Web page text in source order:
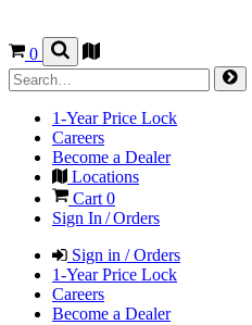
0
1-Year Price Lock
Careers
Become a Dealer
Locations
Cart 0
Sign In / Orders
Sign in / Orders
1-Year Price Lock
Careers
Become a Dealer